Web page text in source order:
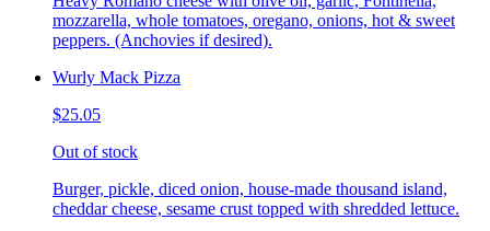
mozzarella, whole tomatoes, oregano, onions, hot & sweet
peppers. (Anchovies if desired).
Wurly Mack Pizza
$25.05
Out of stock
Burger, pickle, diced onion, house-made thousand island,
cheddar cheese, sesame crust topped with shredded lettuce.